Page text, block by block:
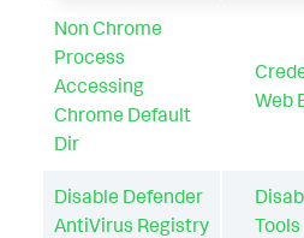
Non Chrome
Process
Accessing
Chrome Default
Dir
Web
Disable Defender
AntiVirus Registry
Tools